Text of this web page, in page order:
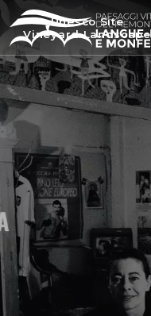
Unesco Site
Vineyard Landscape